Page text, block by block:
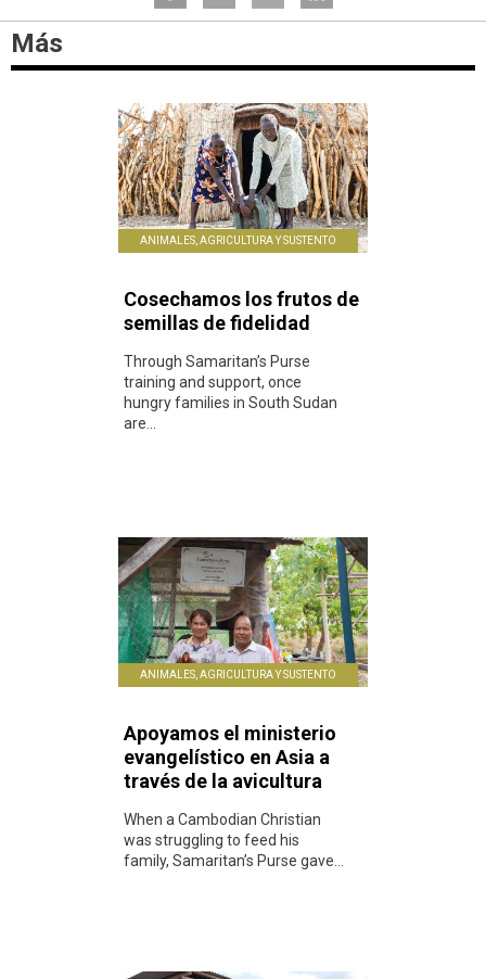
Más
ANIMALES, AGRICULTURA Y SUSTENTO
Cosechamos los frutos de
semillas de fidelidad
Through Samaritan’s Purse
training and support, once
hungry families in South Sudan
are...
ANIMALES, AGRICULTURA Y SUSTENTO
Apoyamos el ministerio
evangelístico en Asia a
través de la avicultura
When a Cambodian Christian
was struggling to feed his
family, Samaritan’s Purse gave...